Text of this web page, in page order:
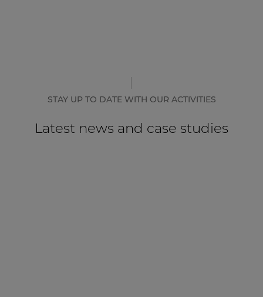
STAY UP TO DATE WITH OUR ACTIVITIES
Latest news and case studies